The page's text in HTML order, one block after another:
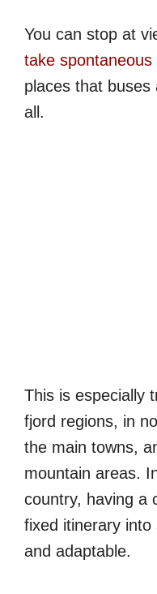
You can stop at
take spontaneous
places that buses
all.
This is especially
fjord regions, in
the main towns,
mountain areas.
country, having a
fixed itinerary
and adaptable.